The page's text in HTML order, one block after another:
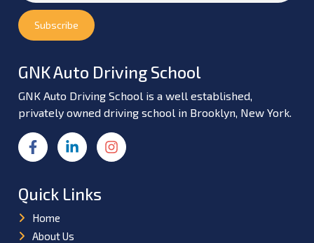
GNK Auto Driving School
GNK Auto Driving School is a well established,
privately owned driving school in Brooklyn, New York.
Quick Links
Home
About Us